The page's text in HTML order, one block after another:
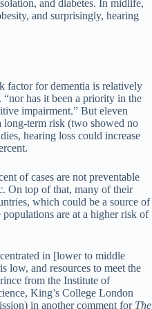
and diabetes. In midlife,
and surprisingly, hearing
factor for dementia is relatively
has it been a priority in the
impairment.” But eleven
long-term risk (two showed no
hearing loss could increase
of cases are not preventable
On top of that, many of their
which could be a source of
are at a higher risk of
in [lower to middle
low, and resources to meet the
from the Institute of
King’s College London
in another comment for The